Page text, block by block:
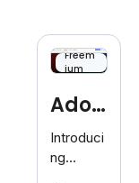
Freem
ium
Adob
eFire
fly
Introduci
ng